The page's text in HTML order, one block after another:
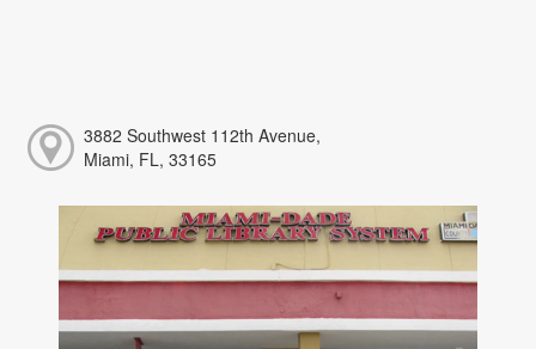
3882 Southwest 112th Avenue,
Miami, FL, 33165